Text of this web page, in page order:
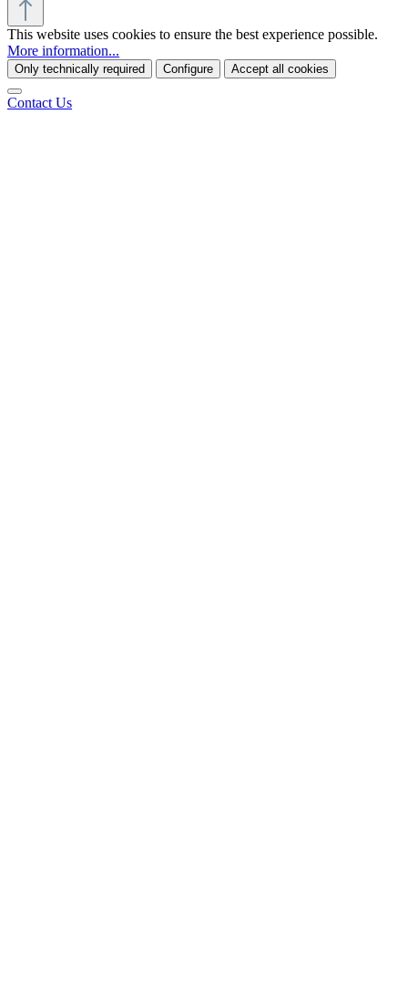
This website uses cookies to ensure the best experience possible.
More information...
Only technically required Configure Accept all cookies
Contact Us